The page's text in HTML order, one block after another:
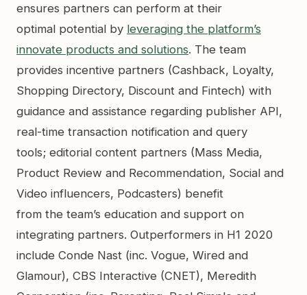
ensures partners can perform at their
optimal potential by leveraging the platform’s
innovate products and solutions. The team
provides incentive partners (Cashback, Loyalty,
Shopping Directory, Discount and Fintech) with
guidance and assistance regarding publisher API,
real-time transaction notification and query
tools; editorial content partners (Mass Media,
Product Review and Recommendation, Social and
Video influencers, Podcasters) benefit
from the team’s education and support on
integrating partners. Outperformers in H1 2020
include Conde Nast (inc. Vogue, Wired and
Glamour), CBS Interactive (CNET), Meredith